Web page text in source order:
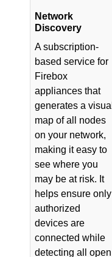
Network
Discovery
A subscription-
based service for
Firebox
appliances that
generates a visual
map of all nodes
on your network,
making it easy to
see where you
may be at risk. It
helps ensure only
authorized
devices are
connected while
detecting all open